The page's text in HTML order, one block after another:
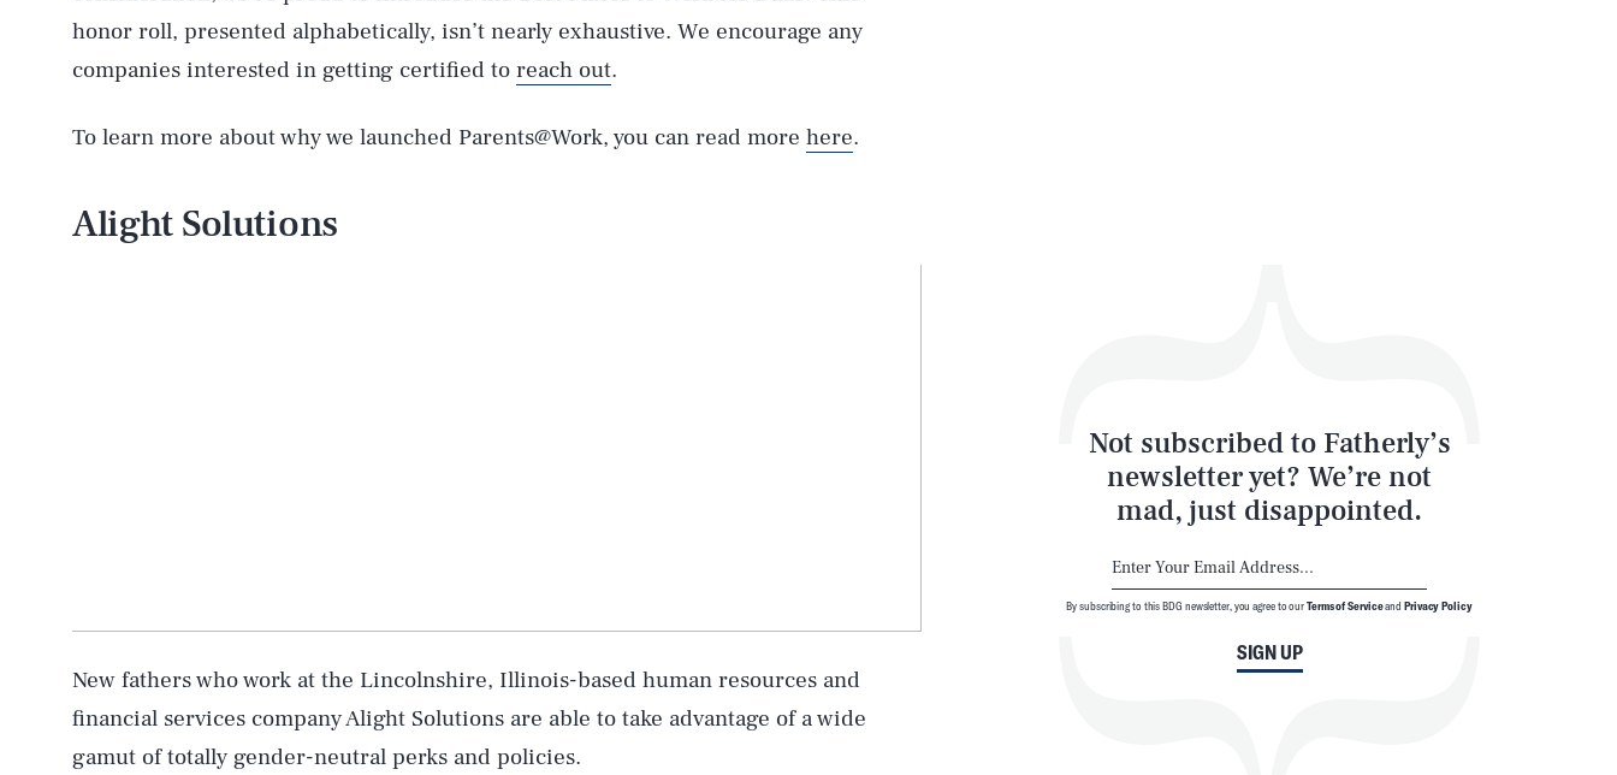
honor roll, presented alphabetically, isn’t nearly exhaustive. We encourage any
companies interested in getting certified to reach out.
To learn more about why we launched Parents@Work, you can read more here.
Alight Solutions
New fathers who work at the Lincolnshire, Illinois-based human resources and
financial services company Alight Solutions are able to take advantage of a wide
gamut of totally gender-neutral perks and policies.
Not subscribed to Fatherly’s
newsletter yet? We’re not
mad, just disappointed.
SIGN UP
By subscribing to this BDG newsletter, you agree to ourTerms of ServiceandPrivacy Policy